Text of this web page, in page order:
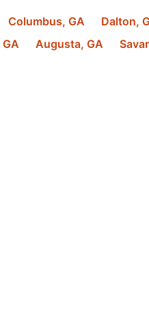
Columbus, GA Dalton,
GA Augusta, GA